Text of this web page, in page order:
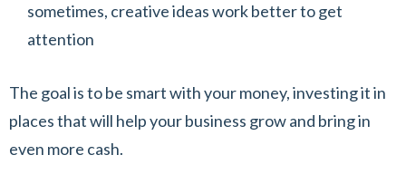
sometimes, creative ideas work better to get
attention
The goal is to be smart with your money, investing it in
places that will help your business grow and bring in
even more cash.